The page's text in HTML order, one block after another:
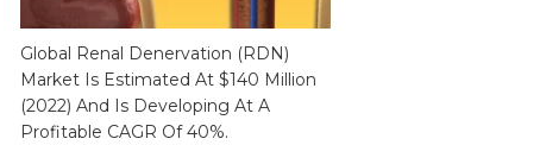
Global Renal Denervation (RDN)
Market Is Estimated At $140 Million
(2022) And Is Developing At A
Profitable CAGR Of 40%.